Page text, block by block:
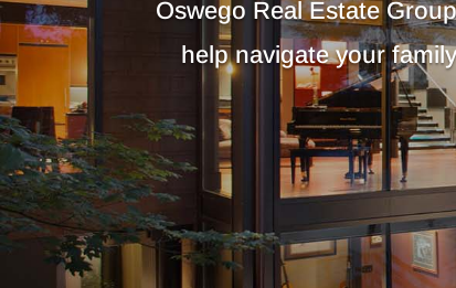
Oswego Real Estate
help navigate your